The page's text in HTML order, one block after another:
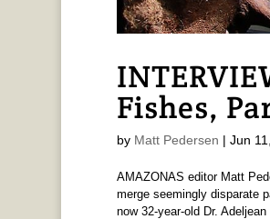
Fishes,
by Matt Pedersen | Jun
AMAZONAS editor Matt
merge seemingly disparate
now 32-year-old Dr. Adeljean